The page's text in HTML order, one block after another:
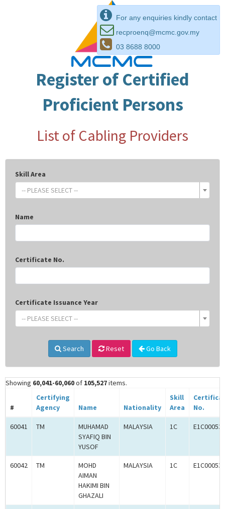
For any enquiries kindly contact
recproenq@mcmc.gov.my
03 8688 8000
Register of Certified
Proficient Persons
List of Cabling Providers
Skill Area
-- PLEASE SELECT --
Name
Certificate No.
Certificate Issuance Year
-- PLEASE SELECT --
Search Reset Go Back
Showing 60,041-60,060of 105,527items.
#
Certifying
Agency
Name Nationality
Skill
Area
No.
60041 TM
MUHAMAD
SYAFIQ BIN
YUSOF
MALAYSIA 1C
60042 TM
MOHD
AIMAN
HAKIMI BIN
GHAZALI
MALAYSIA 1C